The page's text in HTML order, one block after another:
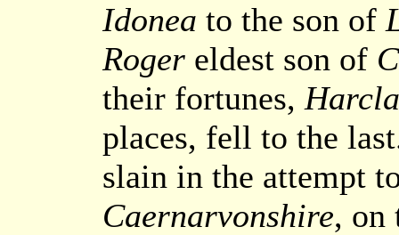
Idonea to the son of
Roger eldest son of
their fortunes,
places, fell to the
slain in the attempt
Caernarvonshire, on